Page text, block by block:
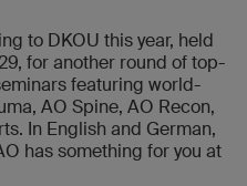
to DKOU this year, held
for another round of top-
featuring world-
AO Spine, AO Recon,
In English and German,
has something for you at